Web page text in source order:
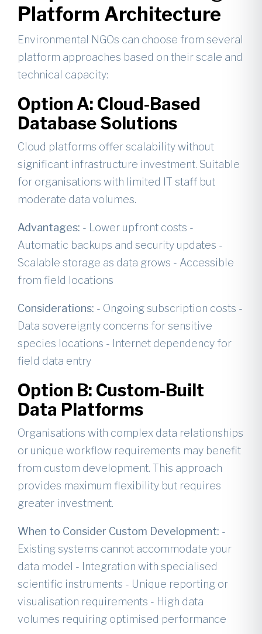
Platform Architecture
Environmental NGOs can choose from several
platform approaches based on their scale and
technical capacity:
Option A: Cloud-Based
Database Solutions
Cloud platforms offer scalability without
significant infrastructure investment. Suitable
for organisations with limited IT staff but
moderate data volumes.
Advantages: - Lower upfront costs -
Automatic backups and security updates -
Scalable storage as data grows - Accessible
from field locations
Considerations: - Ongoing subscription costs -
Data sovereignty concerns for sensitive
species locations - Internet dependency for
field data entry
Option B: Custom-Built
Data Platforms
Organisations with complex data relationships
or unique workflow requirements may benefit
from custom development. This approach
provides maximum flexibility but requires
greater investment.
When to Consider Custom Development: -
Existing systems cannot accommodate your
data model - Integration with specialised
scientific instruments - Unique reporting or
visualisation requirements - High data
volumes requiring optimised performance